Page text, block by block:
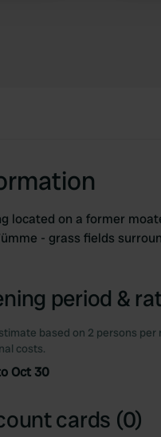
located on a former
- grass fields
period &
based on 2 persons
costs.
Oct 30
cards (0)